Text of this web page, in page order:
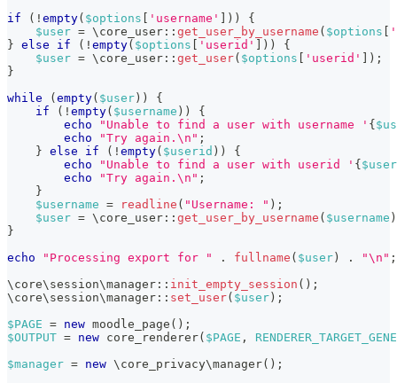
if
( ! empty( $options 'username' ) )
{
$user = \ core_user :: get_user_by_username ( $options
} else if ( ! empty( $options 'userid' ) )
{
$user = \ core_user :: get_user( $options 'userid' ) ;
}
while
( empty( $user ) )
{
if
( ! empty( $username ) )
{
echo
"Unable to find a user with username ' {
echo
"Try again.\n" ;
} else if ( ! empty( $userid ) )
{
echo
"Unable to find a user with userid ' {
echo
"Try again.\n" ;
}
$username = readline ( "Username: " ) ;
$user = \ core_user :: get_user_by_username ( $username )
}
echo
"Processing export for " . fullname ( $user ) . "\n" ;
\ core\ session\manager :: init_empty_session ( ) ;
\ core\ session\manager :: set_user( $user ) ;
$PAGE = new moodle_page ( ) ;
$OUTPUT = new core_renderer( $PAGE ,
$manager = new \ core_privacy\manager( ) ;